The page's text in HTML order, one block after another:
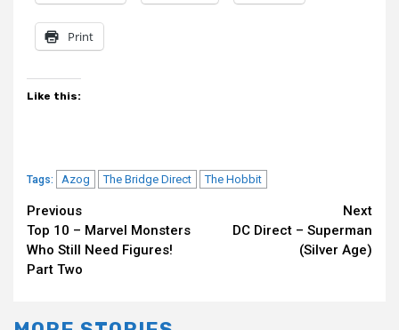
Print
Like this:
Tags: Azog The Bridge Direct The Hobbit
Continue
Reading
Previous
Top 10 – Marvel Monsters
Who Still Need Figures!
Part Two
Next
DC Direct – Superman
(Silver Age)